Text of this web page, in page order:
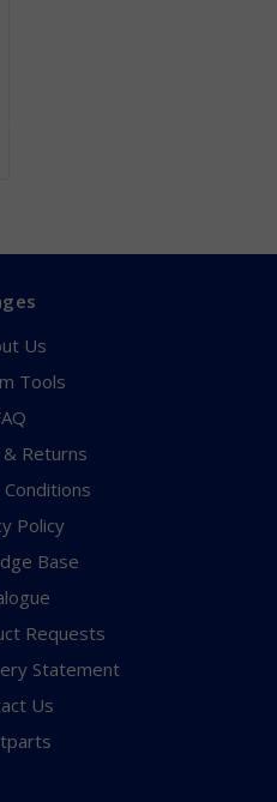
Us
Tools
Returns
Policy
Base
Requests
Statement
Us